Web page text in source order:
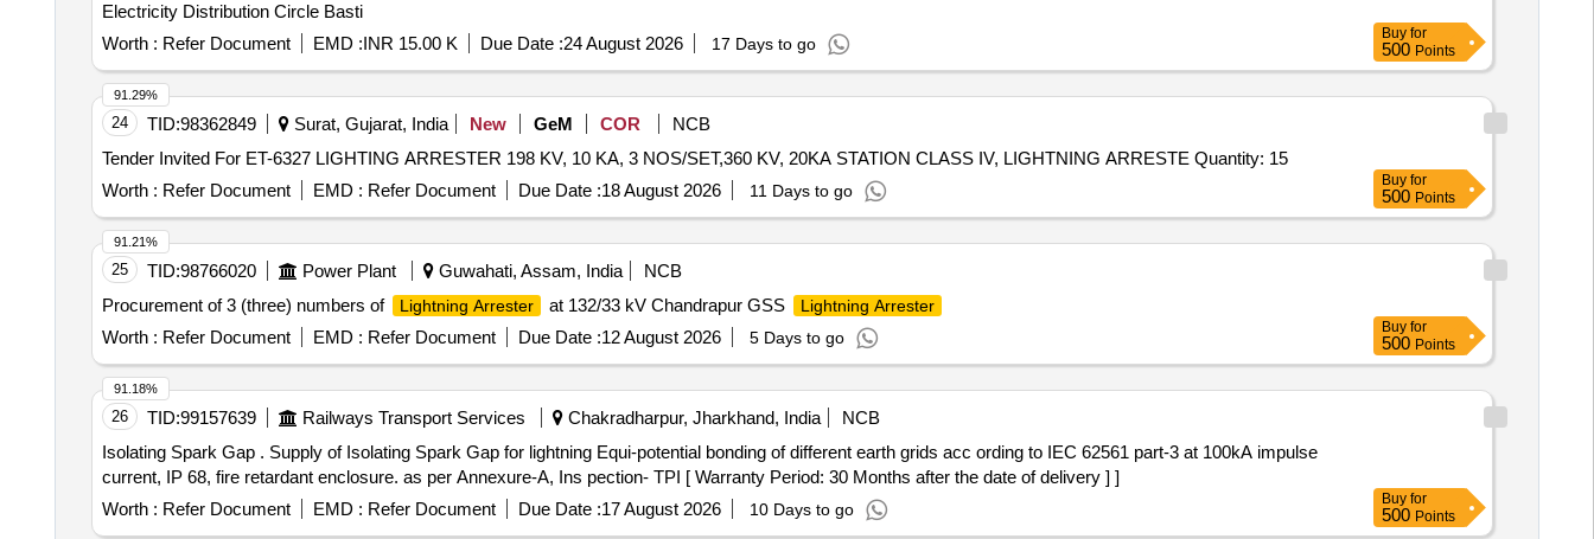
Electricity Distribution Circle Basti
Worth : Refer Document EMD :INR 15.00 K Due Date :24 August 2026 17 Days to go
Buy for
500 Points
24 TID:98362849 Surat, Gujarat, India New GeM COR
NCB
Tender Invited For ET-6327 LIGHTING ARRESTER 198 KV, 10 KA, 3 NOS/SET,360 KV, 20KA STATION CLASS IV, LIGHTNING ARRESTE Quantity: 15
Worth : Refer Document EMD : Refer Document Due Date :18 August 2026 11 Days to go
91.29%
Buy for
500 Points
25 TID:98766020 Power Plant Guwahati, Assam, India
NCB
Procurement of 3 (three) numbers of
Lightning Arrester at 132/33 kV Chandrapur GSS Lightning Arrester
Worth : Refer Document EMD : Refer Document Due Date :12 August 2026 5 Days to go
91.21%
Buy for
500 Points
26 TID:99157639 Railways Transport Services Chakradharpur, Jharkhand, India
NCB
Isolating Spark Gap . Supply of Isolating Spark Gap for lightning Equi-potential bonding of different earth grids acc ording to IEC 62561 part-3 at 100kA impulse
current, IP 68, fire retardant enclosure. as per Annexure-A, Ins pection- TPI [ Warranty Period: 30 Months after the date of delivery ] ]
Worth : Refer Document EMD : Refer Document Due Date :17 August 2026 10 Days to go
91.18%
Buy for
500 Points